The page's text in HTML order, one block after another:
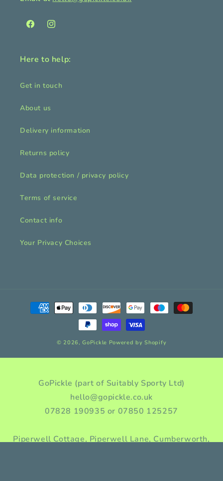
FacebookInstagram
Here to help:
Get in touch
About us
Delivery information
Returns policy
Data protection / privacy policy
Terms of service
Contact info
Your Privacy Choices
Payment
methods
© 2026,GoPickle Powered by Shopify
GoPickle (part of Suitably Sporty Ltd)
hello@gopickle.co.uk
07828 190935 or 07850 125257
Piperwell Cottage, Piperwell Lane, Cumberworth,